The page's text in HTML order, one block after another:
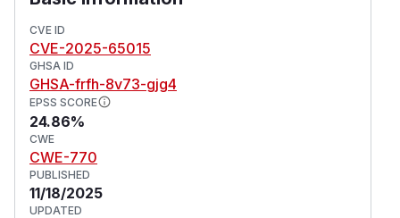
memory at this stage, the library cannot prevent
or reject it. This issue has been patched in
versions 1.3.5 and 1.4.2.
(GitHub Advisory
CVE ID
CVE-2025-65015
GHSA ID
GHSA-frfh-8v73-gjg4
EPSS SCORE
24.86%
CWE
CWE-770
PUBLISHED
11/18/2025
UPDATED